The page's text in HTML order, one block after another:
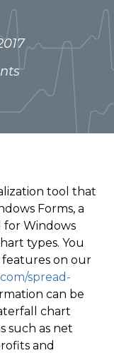
tool that
Forms, a
for Windows
types. You
features on our
spread-
can be
chart
such as net
and